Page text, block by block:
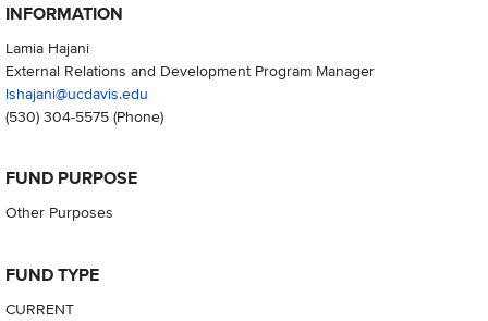
INFORMATION
Lamia Hajani
External Relations and Development Program Manager
lshajani@ucdavis.edu
(530) 304-5575(Phone)
FUND PURPOSE
Other Purposes
FUND TYPE
CURRENT